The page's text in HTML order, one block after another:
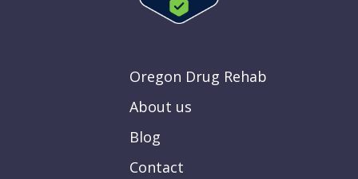
Oregon Drug Rehab
About us
Blog
Contact